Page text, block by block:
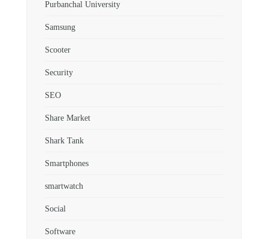
Purbanchal University
Samsung
Scooter
Security
SEO
Share Market
Shark Tank
Smartphones
smartwatch
Social
Software